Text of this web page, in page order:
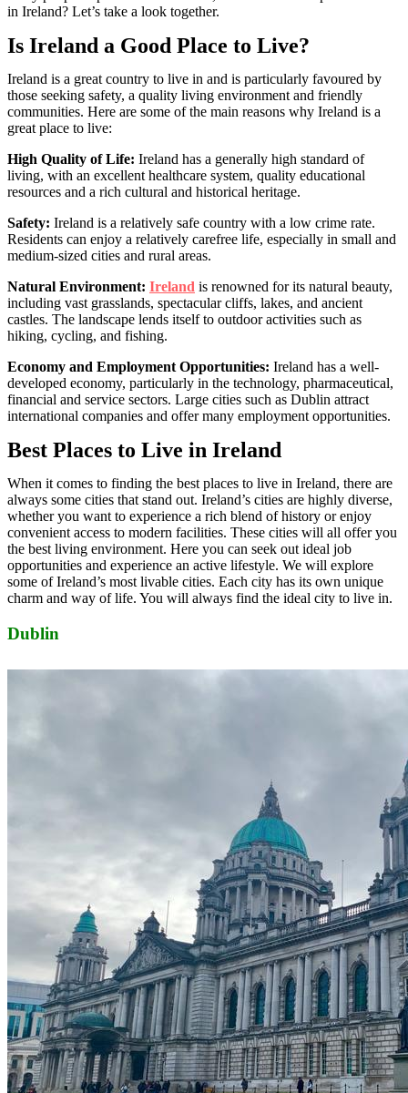
in Ireland? Let’s take a look together.
Is Ireland a Good Place to Live?
Ireland is a great country to live in and is particularly favoured by
those seeking safety, a quality living environment and friendly
communities. Here are some of the main reasons why Ireland is a
great place to live:
High Quality of Life: Ireland has a generally high standard of
living, with an excellent healthcare system, quality educational
resources and a rich cultural and historical heritage.
Safety: Ireland is a relatively safe country with a low crime rate.
Residents can enjoy a relatively carefree life, especially in small and
medium-sized cities and rural areas.
Natural Environment: Ireland is renowned for its natural beauty,
including vast grasslands, spectacular cliffs, lakes, and ancient
castles. The landscape lends itself to outdoor activities such as
hiking, cycling, and fishing.
Economy and Employment Opportunities: Ireland has a well-
developed economy, particularly in the technology, pharmaceutical,
financial and service sectors. Large cities such as Dublin attract
international companies and offer many employment opportunities.
Best Places to Live in Ireland
When it comes to finding the best places to live in Ireland, there are
always some cities that stand out. Ireland’s cities are highly diverse,
whether you want to experience a rich blend of history or enjoy
convenient access to modern facilities. These cities will all offer you
the best living environment. Here you can seek out ideal job
opportunities and experience an active lifestyle. We will explore
some of Ireland’s most livable cities. Each city has its own unique
charm and way of life. You will always find the ideal city to live in.
Dublin